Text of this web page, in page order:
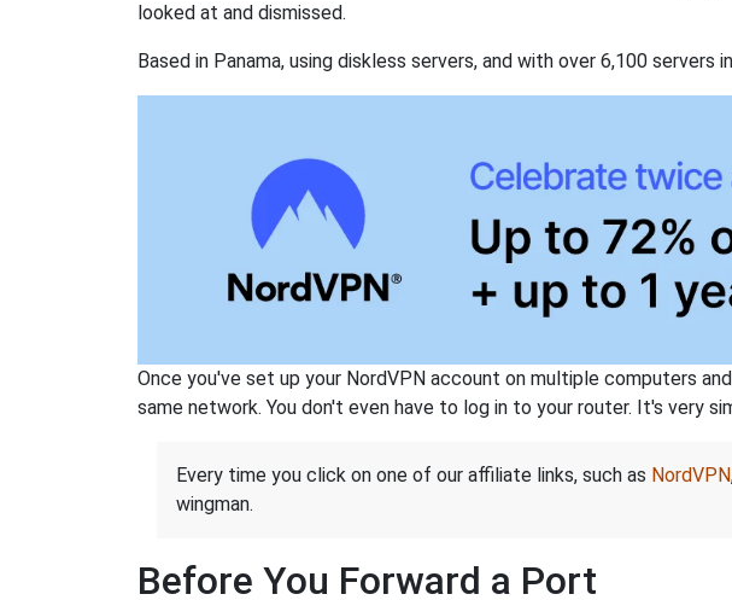
looked at and dismissed.
Based in Panama, using diskless servers, and with over 6,100
Once you've set up your NordVPN account on multiple computers
same network. You don't even have to log in to your router. It's very
Every time you click on one of our affiliate links, such as NordVPN
wingman.
Before You Forward a Port